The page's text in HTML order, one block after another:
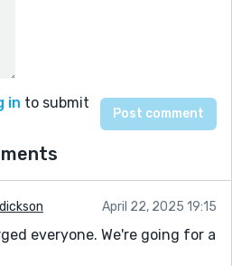
in to submit
April 22, 2025 19:15
everyone. We're going for a